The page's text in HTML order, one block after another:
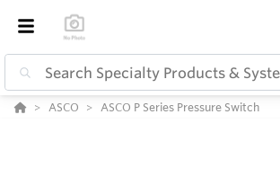
ASCO ASCO P Series Pressure Switch